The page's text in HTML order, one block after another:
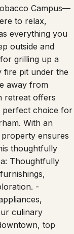
to relax,
everything you
outside and
grilling up a
pit under the
away from
offers
choice for
With an
ensures
thoughtfully
Thoughtfully
-
culinary
top